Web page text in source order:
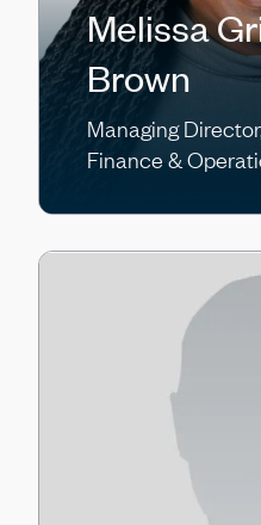
Melissa
Brown
Managing
Finance &